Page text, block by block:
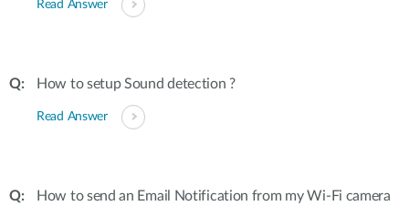
Read Answer
How to setup Sound detection ?
Read Answer
How to send an Email Notification from my Wi-Fi camera